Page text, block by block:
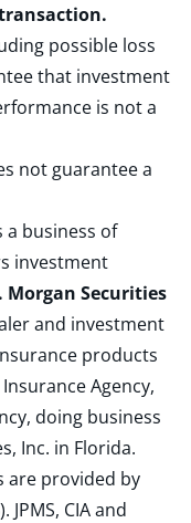
possible loss
that investment
is not a
not guarantee a
a business of
investment
Morgan Securities
and investment
products
Agency,
doing business
Inc. in Florida.
are provided by
JPMS, CIA and